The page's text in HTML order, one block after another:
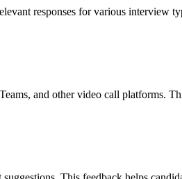
responses for various interview
and other video call platforms.